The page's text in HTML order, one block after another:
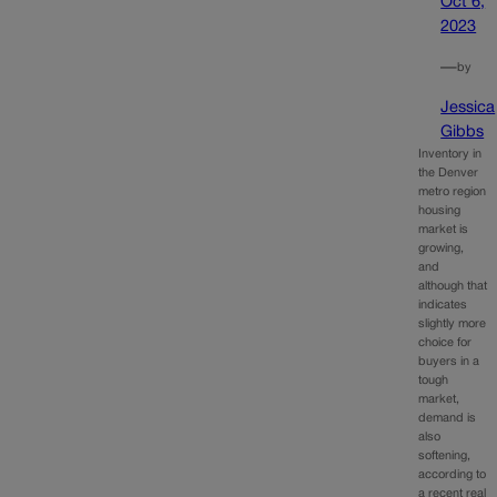
2023
—by
Jessica
Gibbs
Inventory in
the Denver
metro region
housing
market is
growing,
and
although that
indicates
slightly more
choice for
buyers in a
tough
market,
demand is
also
softening,
according to
a recent real